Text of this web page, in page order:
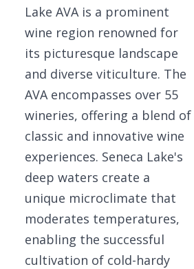
Lake AVA is a prominent
wine region renowned for
its picturesque landscape
and diverse viticulture. The
AVA encompasses over 55
wineries, offering a blend of
classic and innovative wine
experiences. Seneca Lake's
deep waters create a
unique microclimate that
moderates temperatures,
enabling the successful
cultivation of cold-hardy